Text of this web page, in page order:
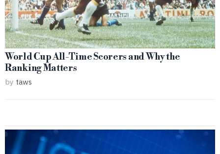
World Cup All-Time Scorers and Why the
Ranking Matters
by taws